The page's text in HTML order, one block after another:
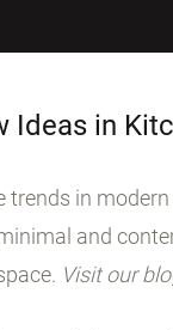
Ideas in
trends in
and
Visit our